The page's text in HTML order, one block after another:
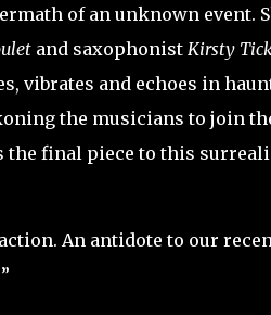
of an unknown event.
and saxophonist Kirsty
vibrates and echoes in
the musicians to join
final piece to this
An antidote to our